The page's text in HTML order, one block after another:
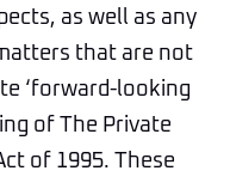
as well as any
that are not
‘forward-looking
of The Private
of 1995. These